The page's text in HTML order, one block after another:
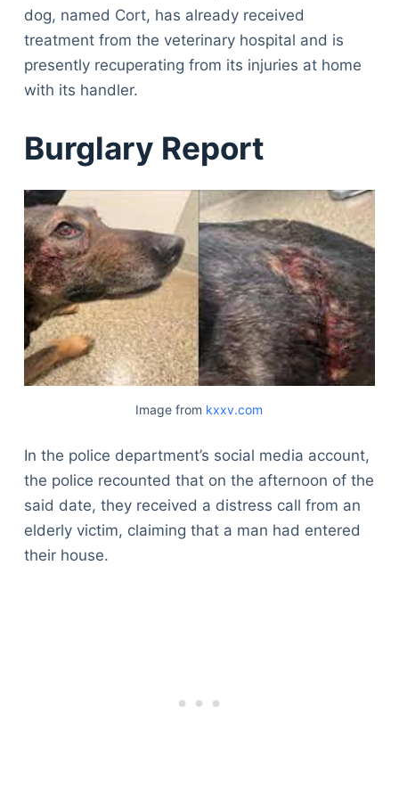
dog, named Cort, has already received
treatment from the veterinary hospital and is
presently recuperating from its injuries at home
with its handler.
Burglary Report
Image from kxxv.com
In the police department’s social media account,
the police recounted that on the afternoon of the
said date, they received a distress call from an
elderly victim, claiming that a man had entered
their house.